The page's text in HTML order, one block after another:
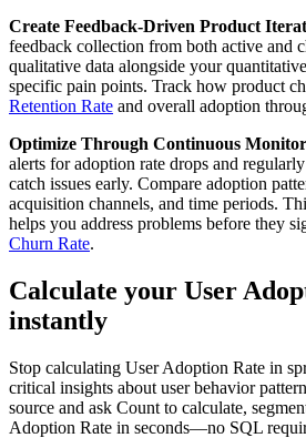
Create Feedback-Driven Product
feedback collection from both active and
qualitative data alongside your
specific pain points. Track how product
Retention Rate and overall adoption
Optimize Through Continuous
alerts for adoption rate drops and
catch issues early. Compare adoption
acquisition channels, and time periods.
helps you address problems before they
Churn Rate.
Calculate your User
instantly
Stop calculating User Adoption Rate in
critical insights about user behavior
source and ask Count to calculate,
Adoption Rate in seconds—no SQL